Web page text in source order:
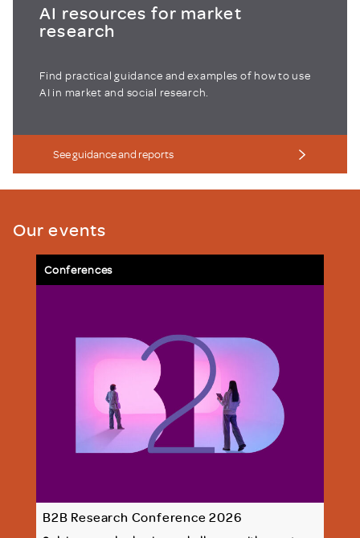
AI resources for market
research
Find practical guidance and examples of how to use
AI in market and social research.
See guidance and reports
Our events
Conferences
B2B Research Conference 2026